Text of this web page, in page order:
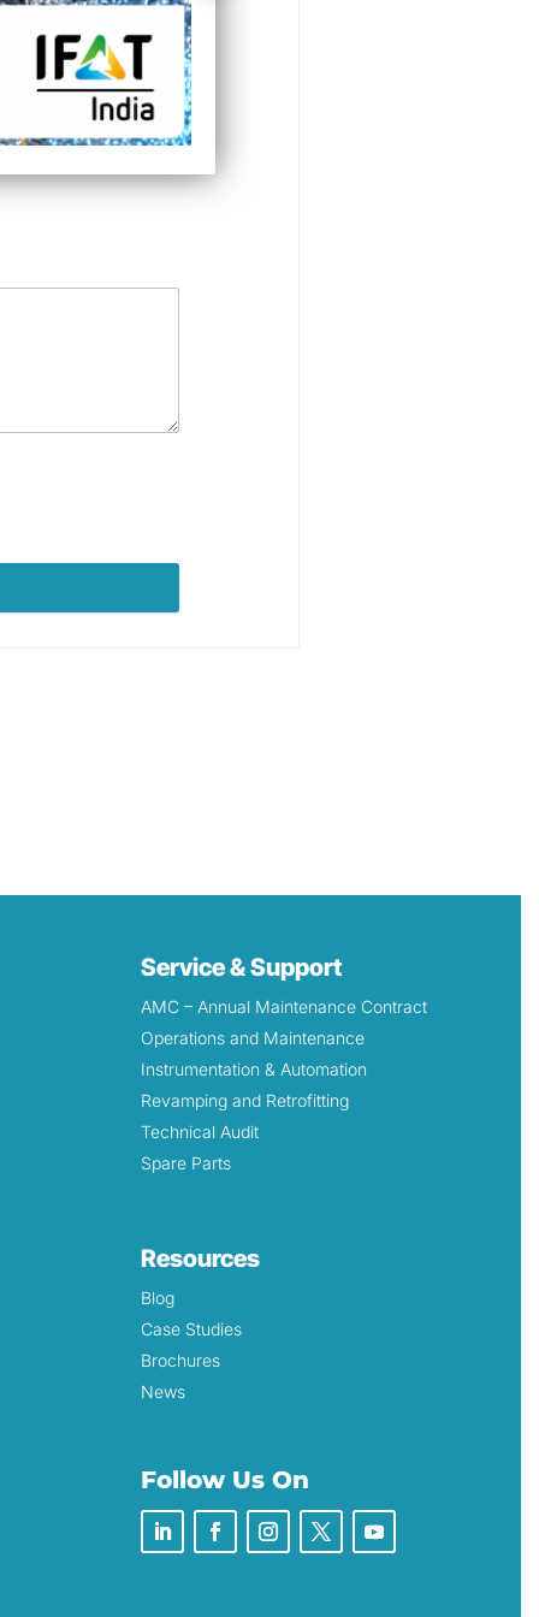
Service & Support
AMC – Annual Maintenance Contract
Operations and Maintenance
Instrumentation & Automation
Revamping and Retrofitting
Technical Audit
Spare Parts
Resources
Blog
Case Studies
Brochures
News
Follow Us On